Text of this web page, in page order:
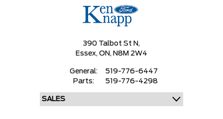
390 Talbot St N,
Essex, ON, N8M 2W4
General:
519-776-6447
Parts:
519-776-4298